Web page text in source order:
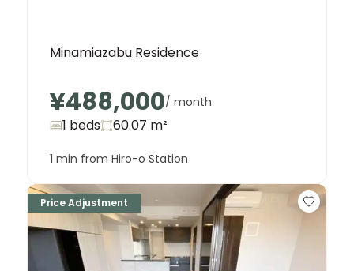
Minamiazabu Residence
¥488,000/ month
1 beds 60.07 m²
1 min from Hiro-o Station
Price Adjustment